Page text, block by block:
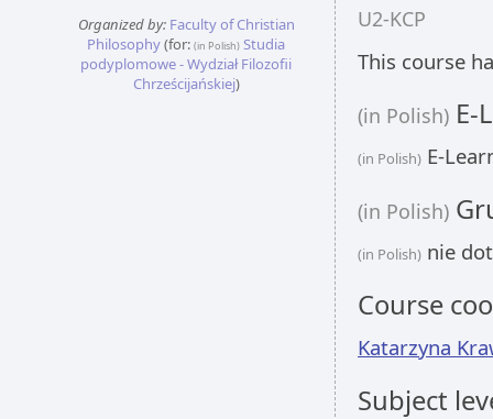
Organized by: Faculty of Christian
Philosophy(for: (in Polish) Studia
podyplomowe - Wydział Filozofii
Chrześcijańskiej)
U2-KCP
This course
(in Polish) E-
(in Polish) E-
(in Polish)
(in Polish) nie
Course
Katarzyna
Subject